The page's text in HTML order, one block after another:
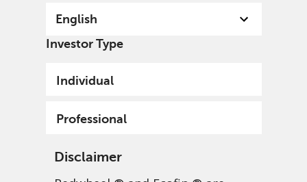
English
Investor Type
Individual
Professional
Disclaimer